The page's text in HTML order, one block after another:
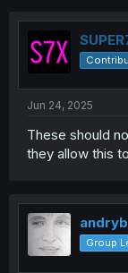
t
o
Jun 24, 2025
These should
they allow this
Group